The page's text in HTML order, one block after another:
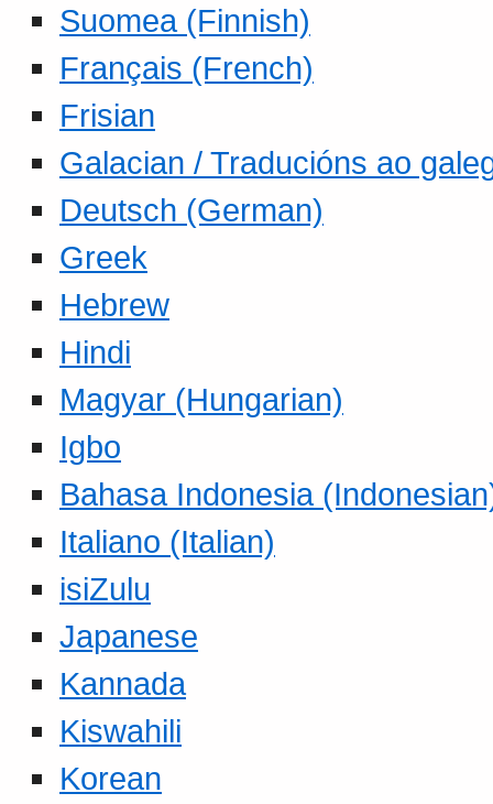
Suomea (Finnish)
Français (French)
Frisian
Galacian / Traducións ao
Deutsch (German)
Greek
Hebrew
Hindi
Magyar (Hungarian)
Igbo
Bahasa Indonesia
Italiano (Italian)
isiZulu
Japanese
Kannada
Kiswahili
Korean